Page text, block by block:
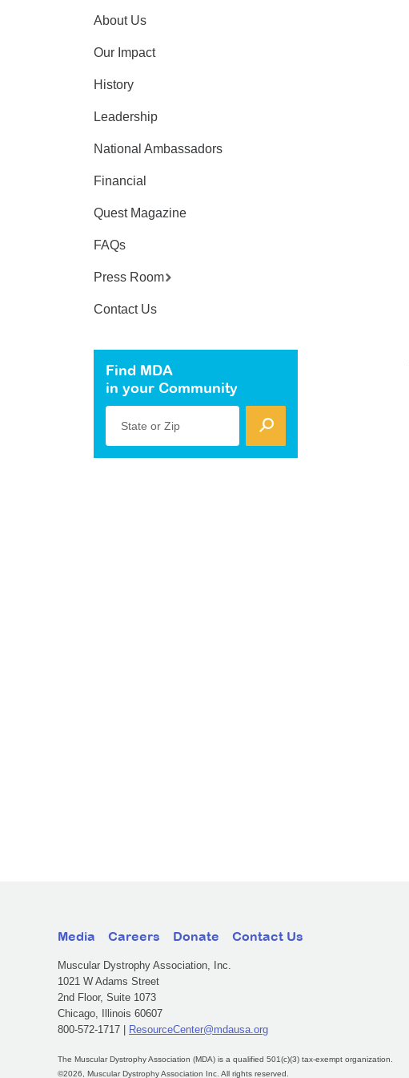
About Us
Our Impact
History
Leadership
National Ambassadors
Financial
Quest Magazine
FAQs
Press Room
Contact Us
Find MDA
in your Community
State or Zip
Media Careers Donate Contact Us
Muscular Dystrophy Association, Inc.
1021 W Adams Street
2nd Floor, Suite 1073
Chicago, Illinois 60607
800-572-1717 |
ResourceCenter@mdausa.org
The Muscular Dystrophy Association (MDA) is a qualified 501(c)(3) tax-exempt organization.
©2026, Muscular Dystrophy Association Inc. All rights reserved.